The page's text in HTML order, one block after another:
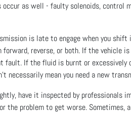
as well - faulty solenoids,
is late to engage when you
reverse, or both. If the vehicle
If the fluid is burnt or excessively
necessarily mean you need a new
have it inspected by professionals
the problem to get worse.